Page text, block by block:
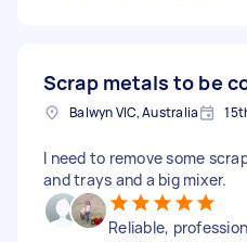
Scrap metals to be
Balwyn VIC, Australia
I need to remove some
and trays and a big mixer.
Reliable,